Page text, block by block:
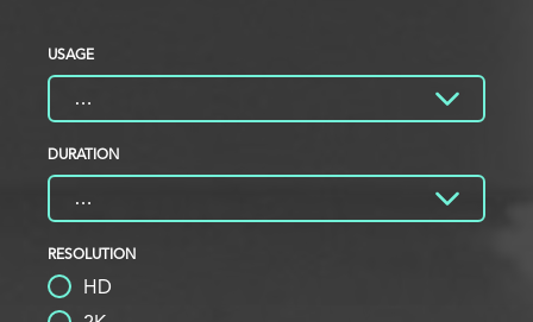
USAGE
DURATION
RESOLUTION
HD